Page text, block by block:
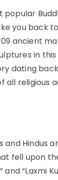
you back
ancient
in
dating
all religious
Hindus
fell upon
“Laxmi